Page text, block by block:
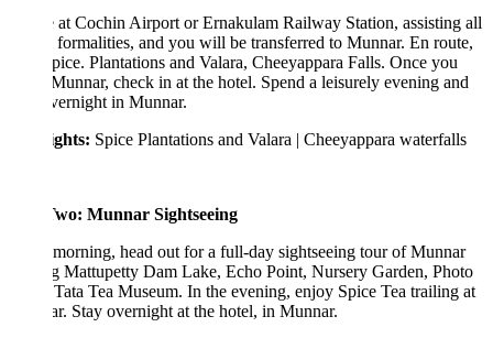
Cochin Airport or Ernakulam Railway Station, assisting all
and you will be transferred to Munnar. En route,
Plantations and Valara, Cheeyappara Falls. Once you
check in at the hotel. Spend a leisurely evening and
in Munnar.
Spice Plantations and Valara | Cheeyappara waterfalls
Munnar Sightseeing
head out for a full-day sightseeing tour of Munnar
Mattupetty Dam Lake, Echo Point, Nursery Garden, Photo
Tea Museum. In the evening, enjoy Spice Tea trailing at
Stay overnight at the hotel, in Munnar.